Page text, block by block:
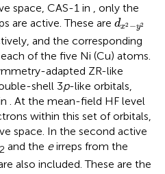
space, CAS-1 in
, only the
are active. These are dx2 −y2
d
and the corresponding
of the five Ni (Cu) atoms.
adapted ZR-like
shell 3p-like orbitals,
. At the mean-field HF level
within this set of orbitals,
space. In the second active
2 and the eirreps from the
also included. These are the